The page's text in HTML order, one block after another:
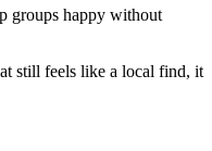
groups happy without
still feels like a local find, it